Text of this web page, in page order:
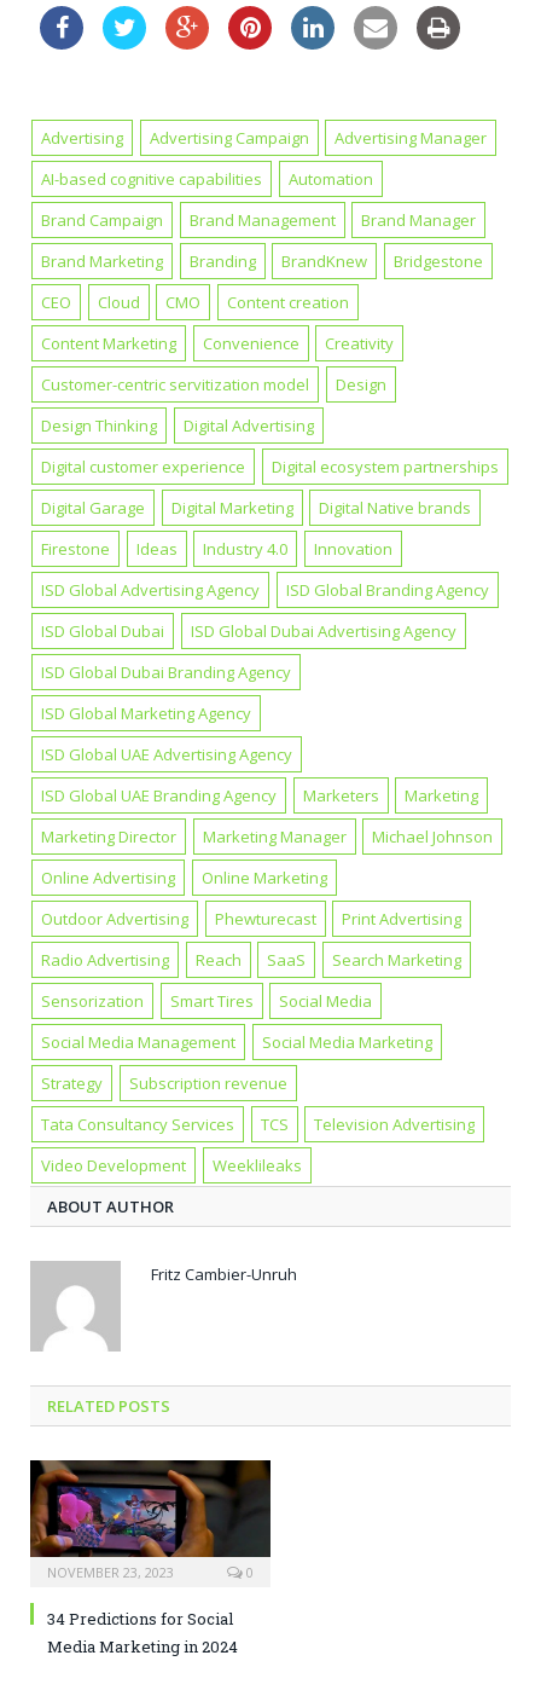
Advertising Advertising Campaign
Advertising Manager
AI-based cognitive capabilities
Automation
Brand Campaign
Brand Management
Brand Manager
Brand Marketing
Branding BrandKnew
Bridgestone
CEO
Cloud CMO
Content creation
Content Marketing
Convenience
Creativity
Customer-centric servitization model
Design
Design Thinking
Digital Advertising
Digital customer experience
Digital ecosystem partnerships
Digital Garage
Digital Marketing
Digital Native brands
Firestone
Ideas Industry 4.0
Innovation
ISD Global Advertising Agency
ISD Global Branding Agency
ISD Global Dubai
ISD Global Dubai Advertising Agency
ISD Global Dubai Branding Agency
ISD Global Marketing Agency
ISD Global UAE Advertising Agency
ISD Global UAE Branding Agency
Marketers
Marketing
Marketing Director
Marketing Manager
Michael Johnson
Online Advertising
Online Marketing
Outdoor Advertising
Phewturecast
Print Advertising
Radio Advertising
Reach SaaS
Search Marketing
Sensorization
Smart Tires
Social Media
Social Media Management
Social Media Marketing
Strategy
Subscription revenue
Tata Consultancy Services
TCS
Television Advertising
Video Development
Weeklileaks
ABOUT AUTHOR
Fritz Cambier-Unruh
RELATED POSTS
NOVEMBER 23, 2023 0
34 Predictions for Social
Media Marketing in 2024